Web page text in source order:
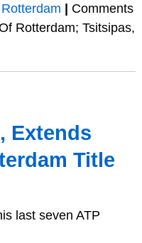
Rotterdam | Comments
Rotterdam; Tsitsipas,
Extends
Title
last seven ATP